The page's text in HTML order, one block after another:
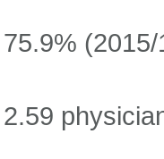
75.9% (2015/
2.59